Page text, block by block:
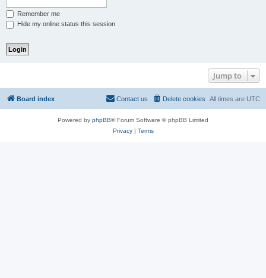
Remember me
Hide my online status this session
Jump to
Board index All times are UTC
Delete cookies
Contact us
Powered by phpBB® Forum Software © phpBB Limited
Privacy| Terms